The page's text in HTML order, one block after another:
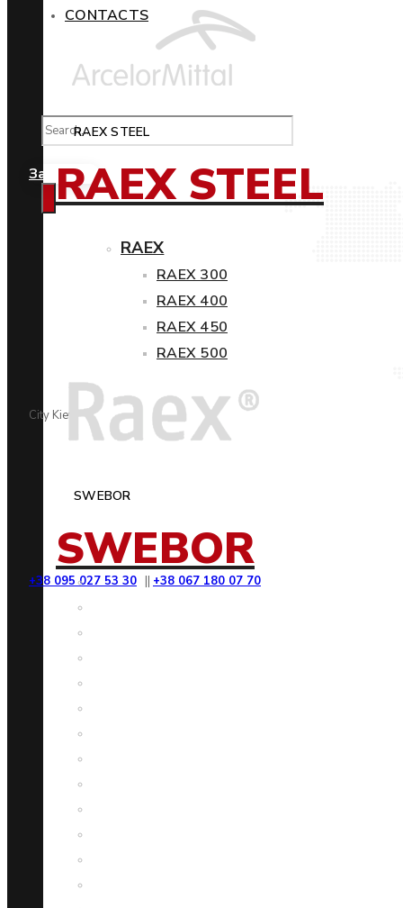
CONTACTS
Замовити
City Kiev
+38 095 027 53 30 || +38 067 180 07 70
RAEX STEEL
RAEX STEEL
RAEX
RAEX 300
RAEX 400
RAEX 450
RAEX 500
SWEBOR
SWEBOR